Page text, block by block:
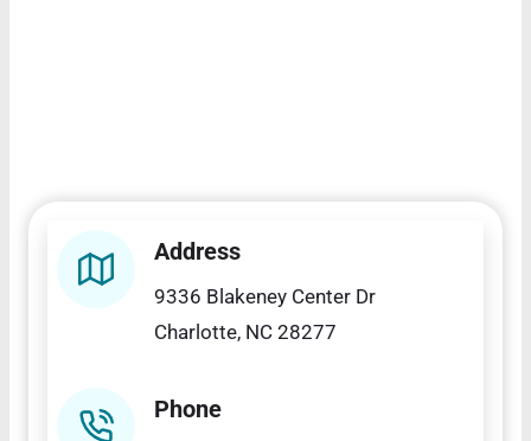
Address
9336 Blakeney Center Dr
Charlotte, NC 28277
Phone